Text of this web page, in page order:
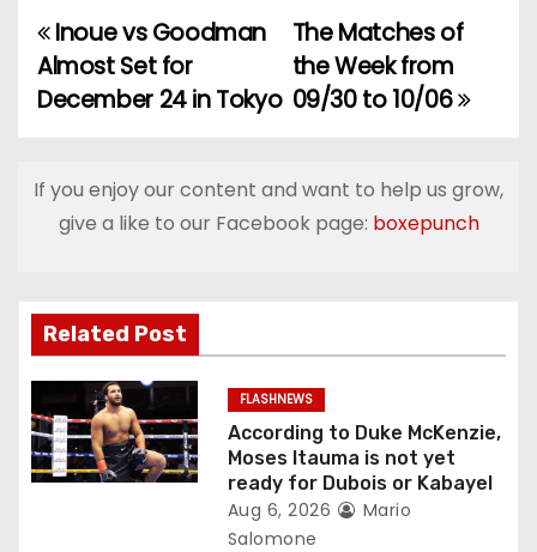
P
o
t
v
i
g
a
The Matches of
the Week from
09/30 to 10/06
Inoue vs Goodman
Almost Set for
December 24 in Tokyo
If you enjoy our content and want to help us grow,
give a like to our Facebook page: boxepunch
Related Post
FLASHNEWS
According to Duke McKenzie,
Moses Itauma is not yet
ready for Dubois or Kabayel
Aug 6, 2026
Mario
Salomone